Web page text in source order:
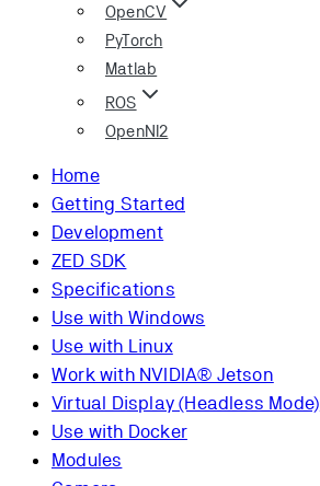
OpenCV
PyTorch
Matlab
ROS
OpenNI2
Home
Getting Started
Development
ZED SDK
Specifications
Use with Windows
Use with Linux
Work with NVIDIA® Jetson
Virtual Display (Headless Mode)
Use with Docker
Modules